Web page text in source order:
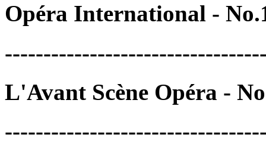
Opéra International -
L'Avant Scène Opéra -